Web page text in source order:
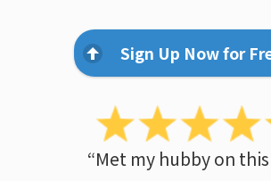
Sign Up Now for
“Met my hubby on this